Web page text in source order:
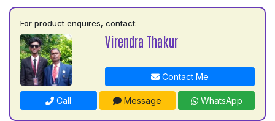
For product enquires, contact:
Virendra Thakur
Contact Me
Call Message WhatsApp